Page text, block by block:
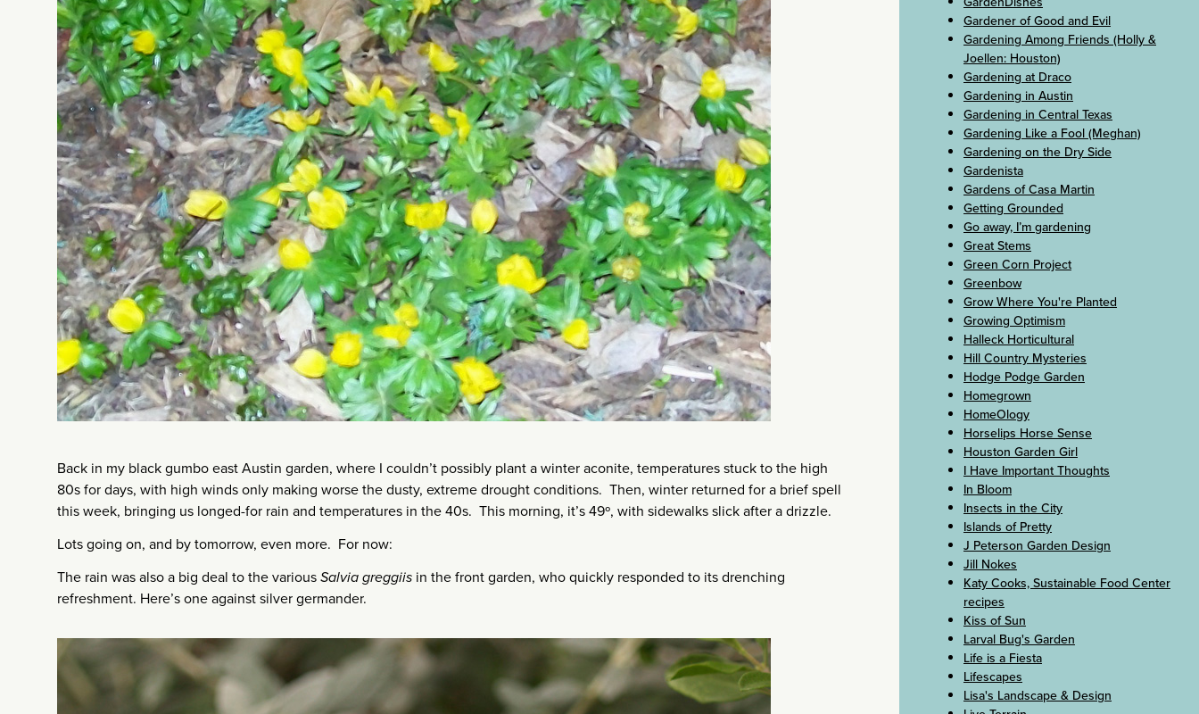
Back in my black gumbo east Austin garden, where I couldn’t possibly plant a winter aconite, temperatures stuck to the high
80s for days, with high winds only making worse the dusty, extreme drought conditions. Then, winter returned for a brief spell
this week, bringing us longed-for rain and temperatures in the 40s. This morning, it’s 49º, with sidewalks slick after a drizzle.
Lots going on, and by tomorrow, even more. For now:
The rain was also a big deal to the variousSalvia greggiis in the front garden, who quickly responded to its drenching
refreshment. Here’s one against silver germander.
Gardener of Good and Evil
Gardening Among Friends (Holly &
Joellen: Houston)
Gardening at Draco
Gardening in Austin
Gardening in Central Texas
Gardening Like a Fool (Meghan)
Gardening on the Dry Side
Gardenista
Gardens of Casa Martin
Getting Grounded
Go away, I’m gardening
Great Stems
Green Corn Project
Greenbow
Grow Where You're Planted
Growing Optimism
Halleck Horticultural
Hill Country Mysteries
Hodge Podge Garden
Homegrown
HomeOlogy
Horselips Horse Sense
Houston Garden Girl
I Have Important Thoughts
In Bloom
Insects in the City
Islands of Pretty
J Peterson Garden Design
Jill Nokes
Katy Cooks, Sustainable Food Center
recipes
Kiss of Sun
Larval Bug's Garden
Life is a Fiesta
Lifescapes
Lisa's Landscape & Design